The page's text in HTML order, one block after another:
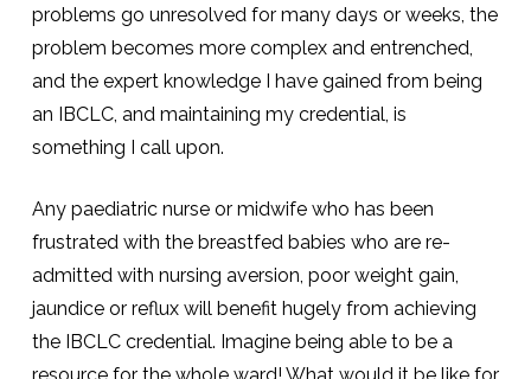
problems go unresolved for many days or weeks, the
problem becomes more complex and entrenched,
and the expert knowledge I have gained from being
an IBCLC, and maintaining my credential, is
something I call upon.
Any paediatric nurse or midwife who has been
frustrated with the breastfed babies who are re-
admitted with nursing aversion, poor weight gain,
jaundice or reflux will benefit hugely from achieving
the IBCLC credential. Imagine being able to be a